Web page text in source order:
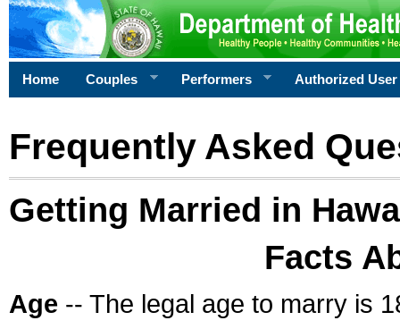
Home Couples Performers Authorized User
Frequently Asked
Getting Married in
Facts
Age -- The legal age to marry is